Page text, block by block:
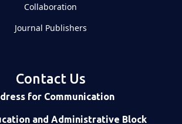
Collaboration
Journal Publishers
Contact Us
for Communication
and Administrative Block